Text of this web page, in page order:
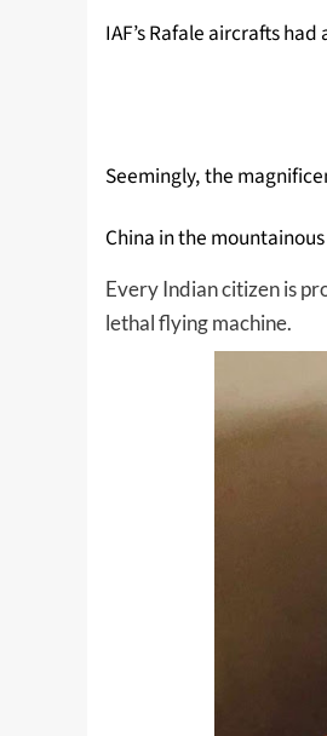
IAF’s Rafale aircrafts
Seemingly, the
China in the
Every Indian citizen is
lethal flying machine.